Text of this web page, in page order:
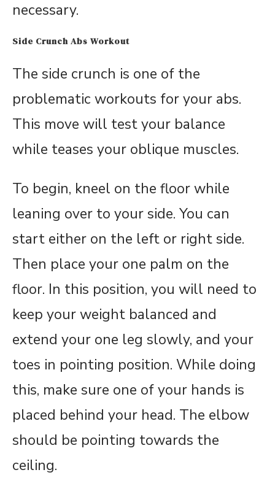
necessary.
Side Crunch Abs Workout
The side crunch is one of the
problematic workouts for your abs.
This move will test your balance
while teases your oblique muscles.
To begin, kneel on the floor while
leaning over to your side. You can
start either on the left or right side.
Then place your one palm on the
floor. In this position, you will need to
keep your weight balanced and
extend your one leg slowly, and your
toes in pointing position. While doing
this, make sure one of your hands is
placed behind your head. The elbow
should be pointing towards the
ceiling.